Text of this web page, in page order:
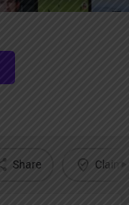
Share Claim